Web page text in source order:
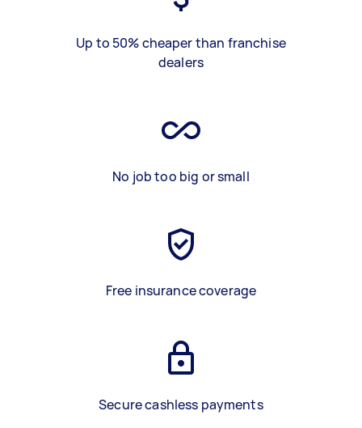
Up to 50% cheaper than franchise
dealers
No job too big or small
Free insurance coverage
Secure cashless payments